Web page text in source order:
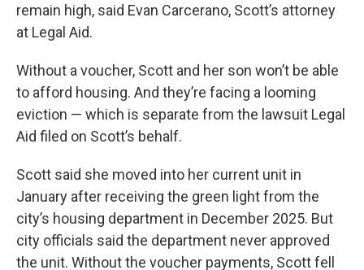
remain high, said Evan Carcerano, Scott’s attorney
at Legal Aid.
Without a voucher, Scott and her son won’t be able
to afford housing. And they’re facing a looming
eviction — which is separate from the lawsuit Legal
Aid filed on Scott’s behalf.
Scott said she moved into her current unit in
January after receiving the green light from the
city’s housing department in December 2025. But
city officials said the department never approved
the unit. Without the voucher payments, Scott fell